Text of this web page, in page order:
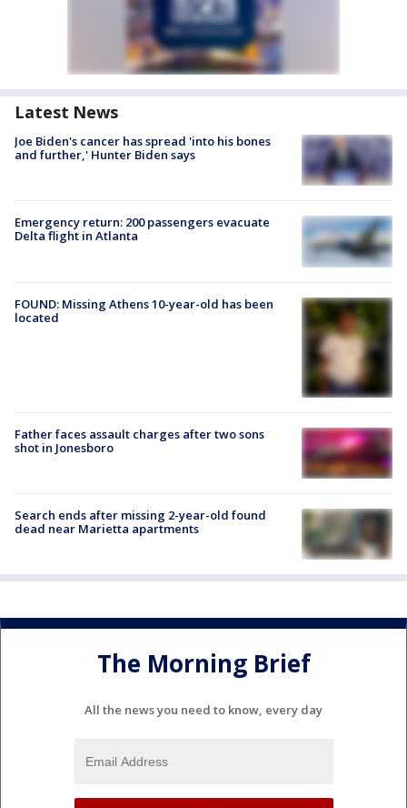
Latest News
Joe Biden's cancer has spread 'into his bones
and further,' Hunter Biden says
Emergency return: 200 passengers evacuate
Delta flight in Atlanta
FOUND: Missing Athens 10-year-old has been
located
Father faces assault charges after two sons
shot in Jonesboro
Search ends after missing 2-year-old found
dead near Marietta apartments
The Morning Brief
All the news you need to know, every day